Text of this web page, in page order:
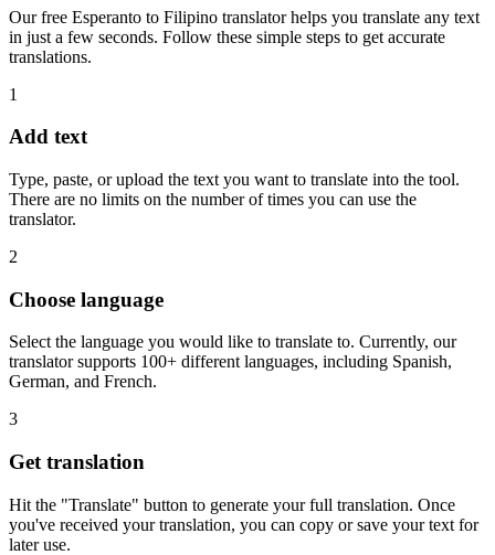
Our free Esperanto to Filipino translator helps you translate any text
in just a few seconds. Follow these simple steps to get accurate
translations.
1
Add text
Type, paste, or upload the text you want to translate into the tool.
There are no limits on the number of times you can use the
translator.
2
Choose language
Select the language you would like to translate to. Currently, our
translator supports 100+ different languages, including Spanish,
German, and French.
3
Get translation
Hit the "Translate" button to generate your full translation. Once
you've received your translation, you can copy or save your text for
later use.